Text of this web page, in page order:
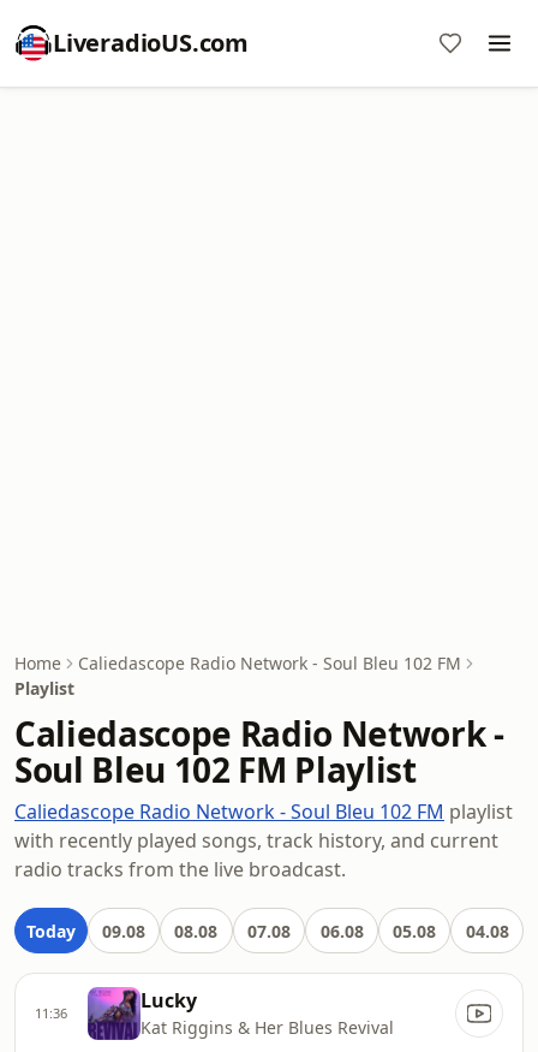
LiveradioUS.com
Home
Caliedascope Radio Network - Soul Bleu 102 FM
Playlist
Caliedascope Radio Network -
Soul Bleu 102 FM Playlist
Caliedascope Radio Network - Soul Bleu 102 FM playlist
with recently played songs, track history, and current
radio tracks from the live broadcast.
Today 09.08 08.08 07.08 06.08 05.08 04.08
11:36 Lucky
Kat Riggins & Her Blues Revival